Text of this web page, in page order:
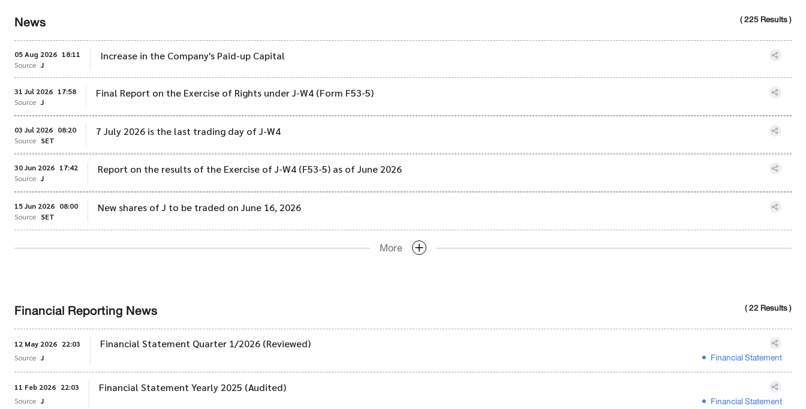
News ( 225 Results )
05 Aug 2026 18:11
Source J
Increase in the Company's Paid-up Capital
31 Jul 2026 17:58
Source J
Final Report on the Exercise of Rights under J-W4 (Form F53-5)
03 Jul 2026 08:20
Source SET
7 July 2026 is the last trading day of J-W4
30 Jun 2026 17:42
Source J
Report on the results of the Exercise of J-W4 (F53-5) as of June 2026
15 Jun 2026 08:00
Source SET
New shares of J to be traded on June 16, 2026
More
Financial Reporting News ( 22 Results )
12 May 2026 22:03
Source J
Financial Statement Quarter 1/2026 (Reviewed)
Financial Statement
11 Feb 2026 22:03
Source J
Financial Statement Yearly 2025 (Audited)
Financial Statement